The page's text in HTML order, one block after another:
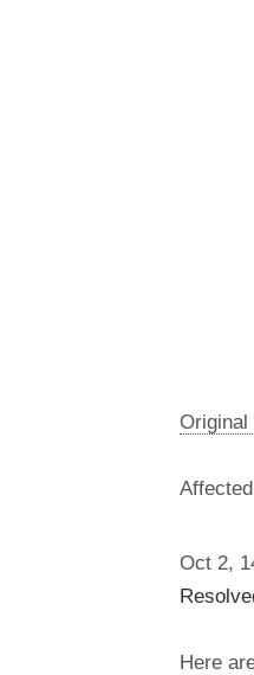
Original
Oct 2,
Here